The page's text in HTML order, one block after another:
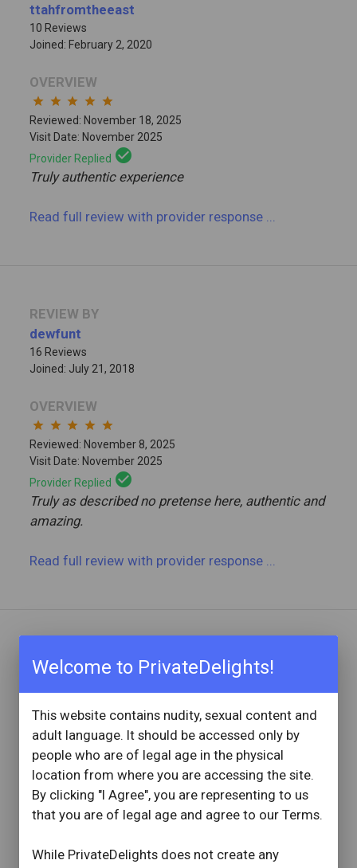
Welcome to PrivateDelights!
This website contains nudity, sexual content and
adult language. It should be accessed only by
people who are of legal age in the physical
location from where you are accessing the site.
By clicking "I Agree", you are representing to us
that you are of legal age and agree to our Terms.
While PrivateDelights does not create any
ttahfromtheeast
10 Reviews
Joined: February 2, 2020
OVERVIEW
star star star star star
Reviewed: November 18, 2025
Visit Date: November 2025
Provider Replied check_circle
Truly authentic experience
Read full reviewwith provider response
REVIEW BY
dewfunt
16 Reviews
Joined: July 21, 2018
OVERVIEW
star star star star star
Reviewed: November 8, 2025
Visit Date: November 2025
Provider Replied check_circle
Truly as described no pretense here, authentic and
amazing.
Read full reviewwith provider response
REVIEW BY
ClaytonShaw
1 Reviews
Joined: June 23, 2019
OVERVIEW
star star star
Reviewed: October 30, 2025
Visit Date: October 2025
check_circle